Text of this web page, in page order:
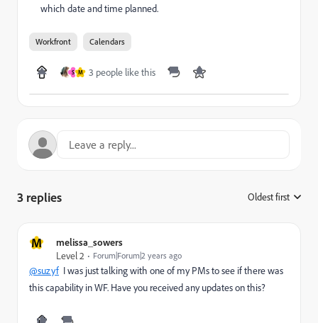
which date and time planned.
Workfront Calendars
S M 3 people like this
3 replies Oldest first
M
melissa_sowers
Level 2
Forum|Forum|2 years ago
@suzyf I was just talking with one of my PMs to see if there was
this capability in WF. Have you received any updates on this?